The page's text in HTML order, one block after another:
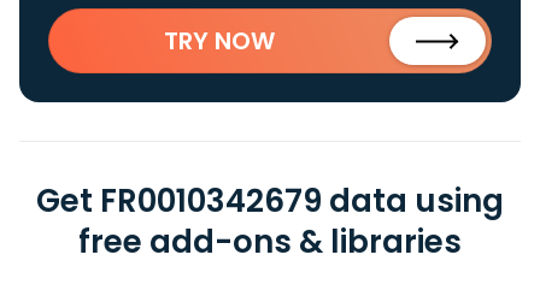
TRY NOW
Get FR0010342679 data using
free add-ons & libraries